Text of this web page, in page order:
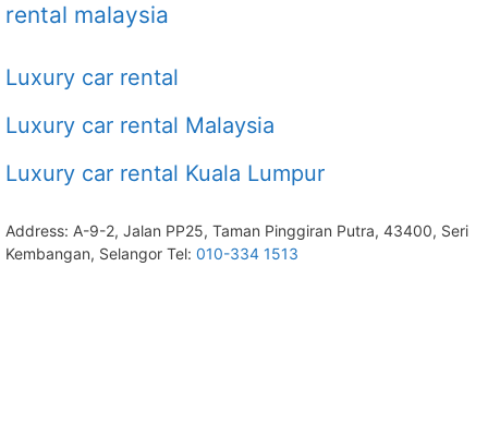
rental malaysia
Luxury car rental
Luxury car rental Malaysia
Luxury car rental Kuala Lumpur
Address: A-9-2, Jalan PP25, Taman Pinggiran Putra, 43400, Seri
Kembangan, Selangor Tel: 010-334 1513